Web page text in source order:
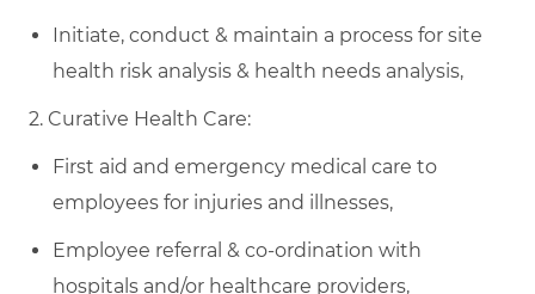
Initiate, conduct & maintain a process for site
health risk analysis & health needs analysis,
2. Curative Health Care:
First aid and emergency medical care to
employees for injuries and illnesses,
Employee referral & co-ordination with
hospitals and/or healthcare providers,